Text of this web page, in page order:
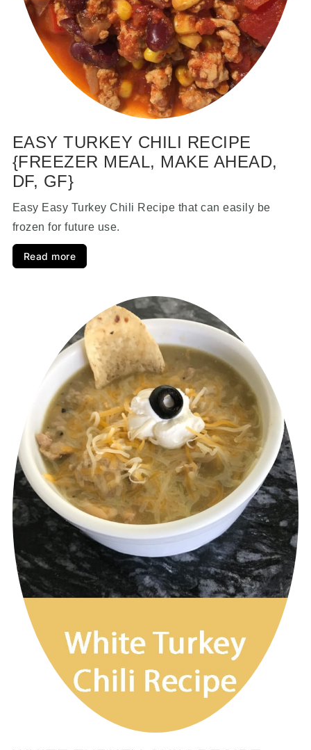
EASY TURKEY CHILI RECIPE
{FREEZER MEAL, MAKE AHEAD,
DF, GF}
Easy Easy Turkey Chili Recipe that can easily be
frozen for future use.
Read more